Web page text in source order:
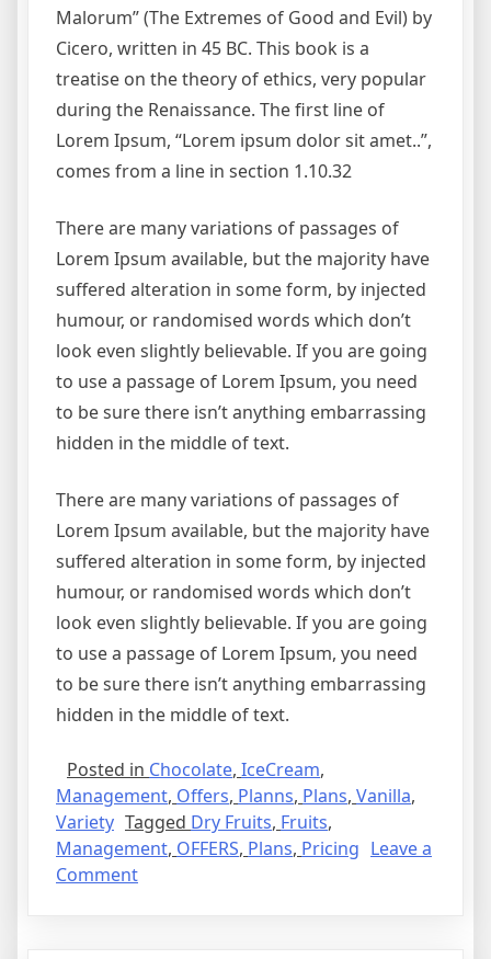
Malorum” (The Extremes of Good and Evil) by
Cicero, written in 45 BC. This book is a
treatise on the theory of ethics, very popular
during the Renaissance. The first line of
Lorem Ipsum, “Lorem ipsum dolor sit amet..”,
comes from a line in section 1.10.32
There are many variations of passages of
Lorem Ipsum available, but the majority have
suffered alteration in some form, by injected
humour, or randomised words which don’t
look even slightly believable. If you are going
to use a passage of Lorem Ipsum, you need
to be sure there isn’t anything embarrassing
hidden in the middle of text.
There are many variations of passages of
Lorem Ipsum available, but the majority have
suffered alteration in some form, by injected
humour, or randomised words which don’t
look even slightly believable. If you are going
to use a passage of Lorem Ipsum, you need
to be sure there isn’t anything embarrassing
hidden in the middle of text.
Posted in Chocolate, IceCream,
Management, Offers, Planns, Plans, Vanilla,
Variety Tagged Dry Fruits, Fruits,
Management, OFFERS, Plans, Pricing Leave a
Comment